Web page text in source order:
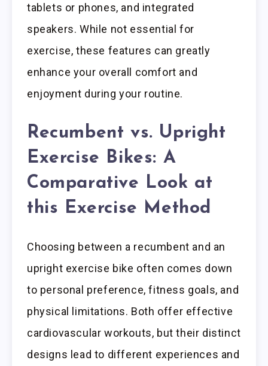
tablets or phones, and integrated
speakers. While not essential for
exercise, these features can greatly
enhance your overall comfort and
enjoyment during your routine.
Recumbent vs. Upright
Exercise Bikes: A
Comparative Look at
this Exercise Method
Choosing between a recumbent and an
upright exercise bike often comes down
to personal preference, fitness goals, and
physical limitations. Both offer effective
cardiovascular workouts, but their distinct
designs lead to different experiences and